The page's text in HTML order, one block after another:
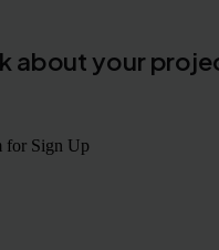
about your
for Sign Up